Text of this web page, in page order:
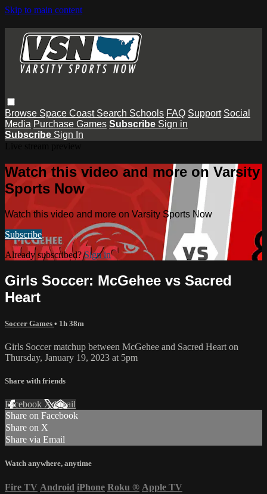
Skip to main content
Browse Space Coast Search Schools FAQ Support Social
Media Purchase Games Subscribe Sign in
Subscribe Sign In
Watch this video and more on Varsity
Sports Now
Watch this video and more on Varsity Sports Now
Subscribe
Already subscribed?Sign in
Girls Soccer: McGehee vs Sacred
Heart
Soccer Games • 1h 38m
Girls Soccer matchup between McGehee and Sacred Heart on
Thursday, January 19, 2023 at 5pm
Share with friends
Facebook XEmail
Share on Facebook
Share on X
Share via Email
Watch anywhere, anytime
Fire TV Android iPhone Roku ® Apple TV